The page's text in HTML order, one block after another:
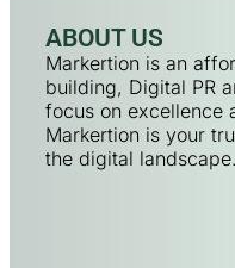
ABOUT US
Markertion is an
building, Digital PR
focus on excellence
Markertion is your
the digital landscape.